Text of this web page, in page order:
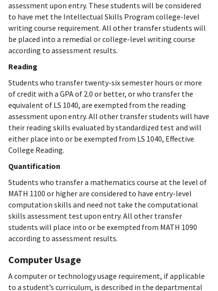
assessment upon entry. These students will be considered
to have met the Intellectual Skills Program college-level
writing course requirement. All other transfer students will
be placed into a remedial or college-level writing course
according to assessment results.
Reading
Students who transfer twenty-six semester hours or more
of credit with a GPA of 2.0 or better, or who transfer the
equivalent of LS 1040, are exempted from the reading
assessment upon entry. All other transfer students will have
their reading skills evaluated by standardized test and will
either place into or be exempted from LS 1040, Effective
College Reading.
Quantification
Students who transfer a mathematics course at the level of
MATH 1100 or higher are considered to have entry-level
computation skills and need not take the computational
skills assessment test upon entry. All other transfer
students will place into or be exempted from MATH 1090
according to assessment results.
Computer Usage
A computer or technology usage requirement, if applicable
to a student’s curriculum, is described in the departmental